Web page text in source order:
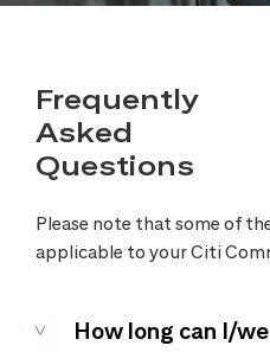
Frequently
Asked
Questions
Please note that some of
applicable to your Citi
How long can I/